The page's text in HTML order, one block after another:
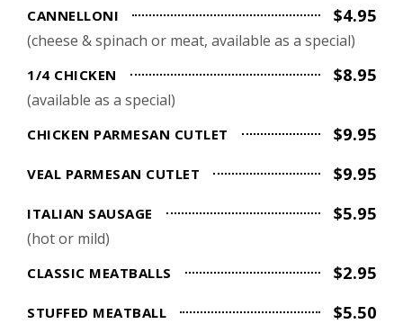
CANNELLONI $4.95
(cheese & spinach or meat, available as a special)
1/4 CHICKEN $8.95
(available as a special)
CHICKEN PARMESAN CUTLET $9.95
VEAL PARMESAN CUTLET $9.95
ITALIAN SAUSAGE $5.95
(hot or mild)
CLASSIC MEATBALLS $2.95
STUFFED MEATBALL $5.50